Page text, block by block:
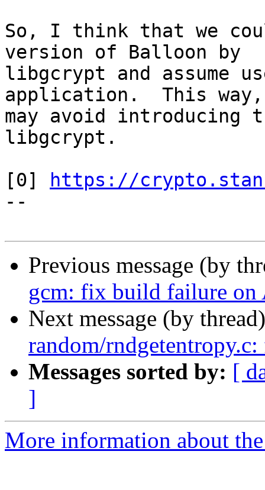
So, I think that we
version of Balloon by
libgcrypt and assume
application.  This way,
may avoid introducing
libgcrypt.
[0]
https://
--
Previous message (by
gcm: fix build failure
Next message (by
random/
Messages sorted by: [
]
More information about